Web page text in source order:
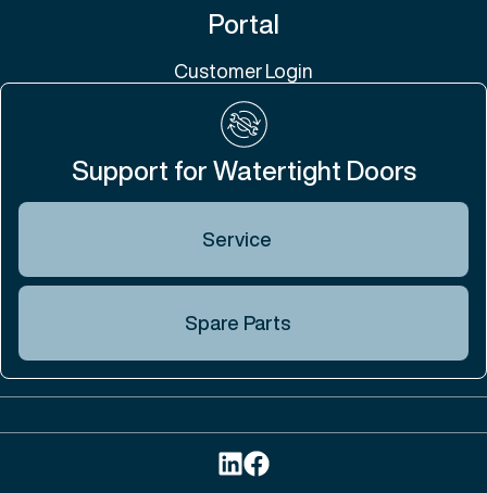
Portal
Customer Login
Support for Watertight Doors
Service
Spare Parts